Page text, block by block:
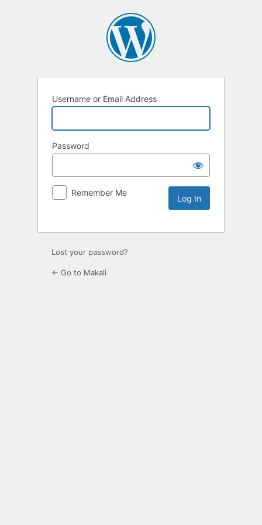
Username or Email Address
Password
Remember Me
Lost your password?
← Go to Makali